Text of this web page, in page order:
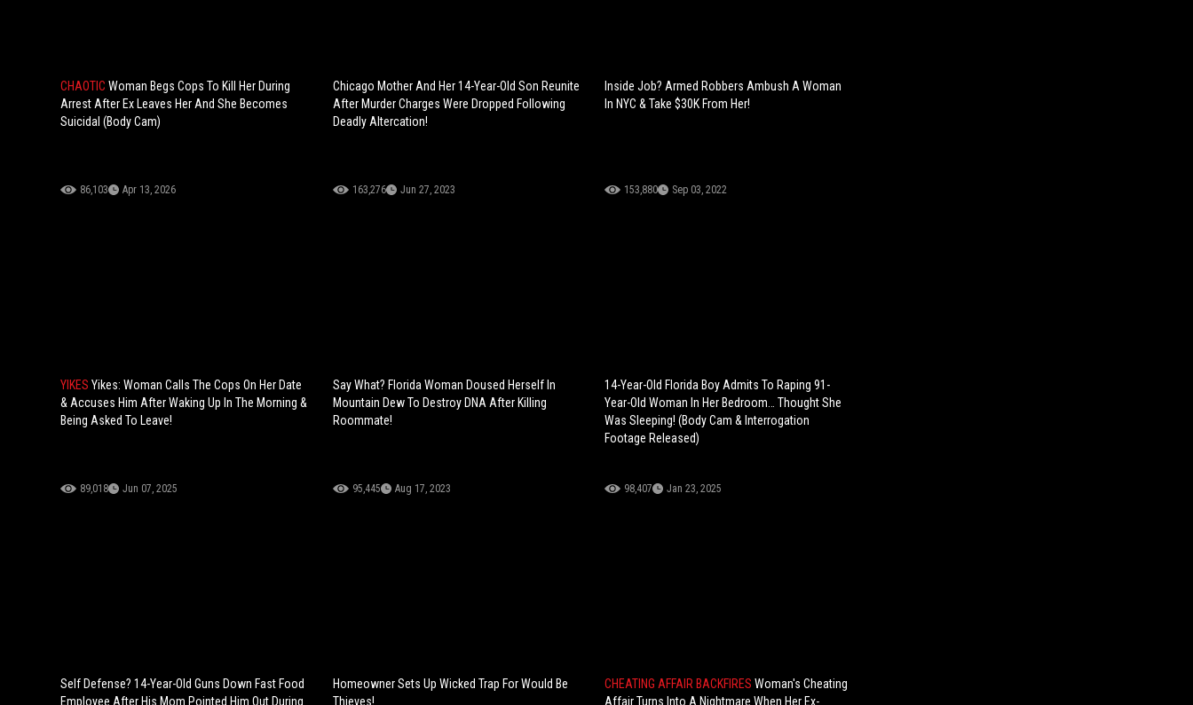
CHAOTIC Woman Begs Cops To Kill Her During
Arrest After Ex Leaves Her And She Becomes
Suicidal (Body Cam)
86,103 Apr 13, 2026
Chicago Mother And Her 14-Year-Old Son Reunite
After Murder Charges Were Dropped Following
Deadly Altercation!
163,276 Jun 27, 2023
Inside Job? Armed Robbers Ambush A Woman
In NYC & Take $30K From Her!
153,880 Sep 03, 2022
YIKES Yikes: Woman Calls The Cops On Her Date
& Accuses Him After Waking Up In The Morning &
Being Asked To Leave!
89,018 Jun 07, 2025
Say What? Florida Woman Doused Herself In
Mountain Dew To Destroy DNA After Killing
Roommate!
95,445 Aug 17, 2023
14-Year-Old Florida Boy Admits To Raping 91-
Year-Old Woman In Her Bedroom… Thought She
Was Sleeping! (Body Cam & Interrogation
Footage Released)
98,407 Jan 23, 2025
Self Defense? 14-Year-Old Guns Down Fast Food
Employee After His Mom Pointed Him Out During
Homeowner Sets Up Wicked Trap For Would Be
Thieves!
CHEATING AFFAIR BACKFIRESWoman's Cheating
Affair Turns Into A Nightmare When Her Ex-